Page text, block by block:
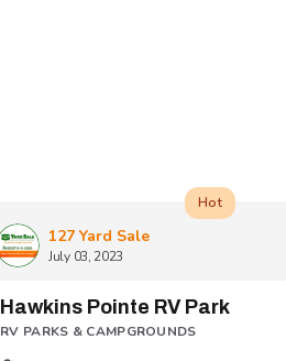
127 Yard Sale
July 03, 2023
Hot
Hawkins Pointe RV Park
RV PARKS & CAMPGROUNDS